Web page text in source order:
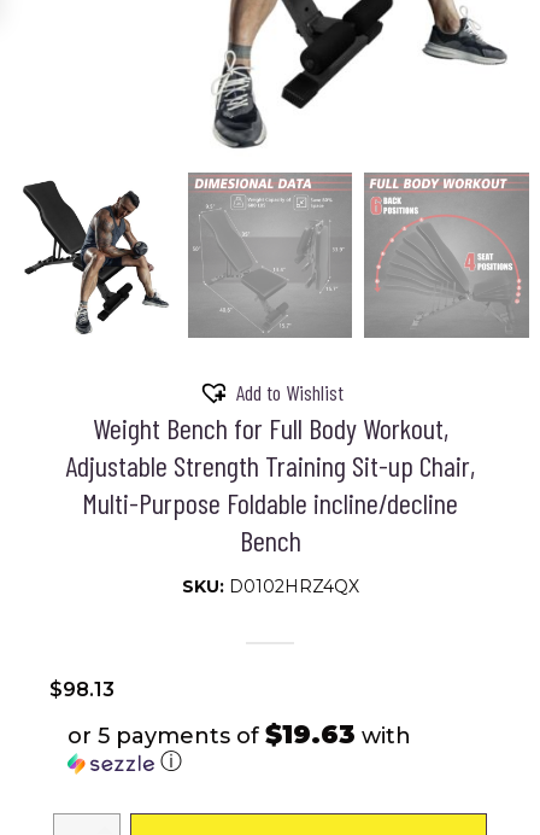
Add to Wishlist
Weight Bench for Full Body Workout,
Adjustable Strength Training Sit-up Chair,
Multi-Purpose Foldable incline/decline
Bench
SKU: D0102HRZ4QX
$98.13
or 5 payments of $19.63 with
ⓘ